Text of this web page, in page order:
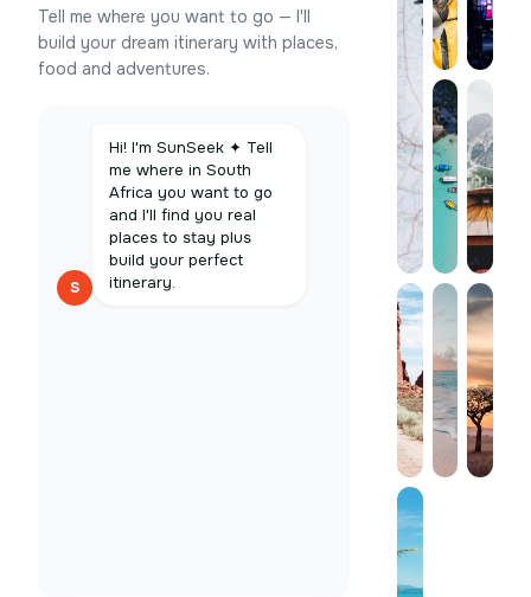
Tell me where you want to go — I'll
build your dream itinerary with places,
food and adventures.
S
Hi! I'm SunSeek ✦ Tell
me where in South
Africa you want to go
and I'll find you real
places to stay plus
build your perfect
itinerary.